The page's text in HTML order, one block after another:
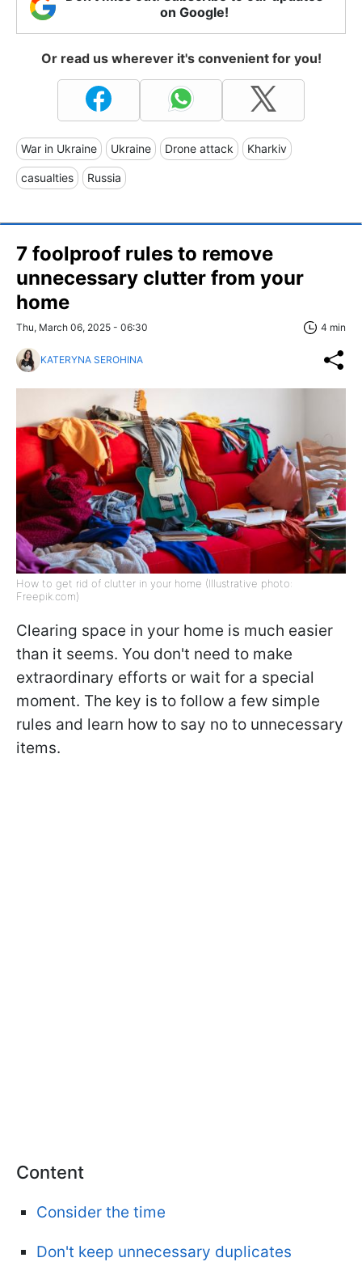
on Google!
Or read us wherever it's convenient for you!
War in Ukraine Ukraine Drone attack Kharkiv
casualties Russia
7 foolproof rules to remove
unnecessary clutter from your
home
Thu, March 06, 2025 - 06:30 4 min
KATERYNA SEROHINA
How to get rid of clutter in your home (Illustrative photo:
Freepik.com)
Clearing space in your home is much easier
than it seems. You don't need to make
extraordinary efforts or wait for a special
moment. The key is to follow a few simple
rules and learn how to say no to unnecessary
items.
Content
Consider the time
Don't keep unnecessary duplicates